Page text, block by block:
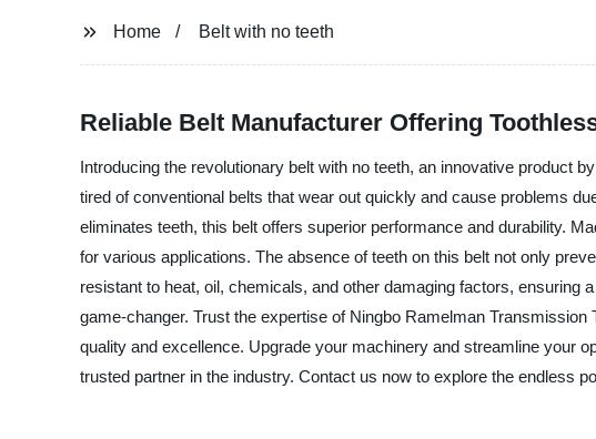
Home Belt with no teeth
Reliable Belt Manufacturer Offering
Introducing the revolutionary belt with no teeth, an innovative product
tired of conventional belts that wear out quickly and cause problems
eliminates teeth, this belt offers superior performance and durability.
for various applications. The absence of teeth on this belt not only
resistant to heat, oil, chemicals, and other damaging factors, ensuring
game-changer. Trust the expertise of Ningbo Ramelman
quality and excellence. Upgrade your machinery and streamline your
trusted partner in the industry. Contact us now to explore the endless